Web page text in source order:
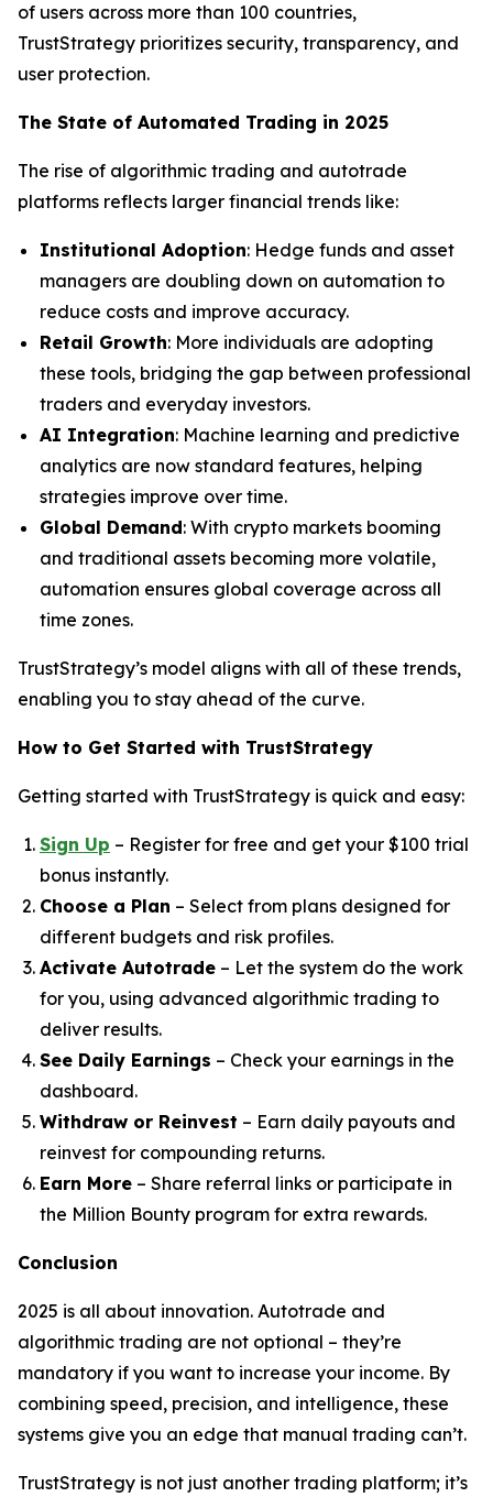
of users across more than 100 countries,
TrustStrategy prioritizes security, transparency, and
user protection.
The State of Automated Trading in 2025
The rise of algorithmic trading and autotrade
platforms reflects larger financial trends like:
Institutional Adoption: Hedge funds and asset
managers are doubling down on automation to
reduce costs and improve accuracy.
Retail Growth: More individuals are adopting
these tools, bridging the gap between professional
traders and everyday investors.
AI Integration: Machine learning and predictive
analytics are now standard features, helping
strategies improve over time.
Global Demand: With crypto markets booming
and traditional assets becoming more volatile,
automation ensures global coverage across all
time zones.
TrustStrategy’s model aligns with all of these trends,
enabling you to stay ahead of the curve.
How to Get Started with TrustStrategy
Getting started with TrustStrategy is quick and easy:
Sign Up – Register for free and get your $100 trial
bonus instantly.
Choose a Plan – Select from plans designed for
different budgets and risk profiles.
Activate Autotrade – Let the system do the work
for you, using advanced algorithmic trading to
deliver results.
See Daily Earnings – Check your earnings in the
dashboard.
Withdraw or Reinvest – Earn daily payouts and
reinvest for compounding returns.
Earn More – Share referral links or participate in
the Million Bounty program for extra rewards.
Conclusion
2025 is all about innovation. Autotrade and
algorithmic trading are not optional – they’re
mandatory if you want to increase your income. By
combining speed, precision, and intelligence, these
systems give you an edge that manual trading can’t.
TrustStrategy is not just another trading platform; it’s